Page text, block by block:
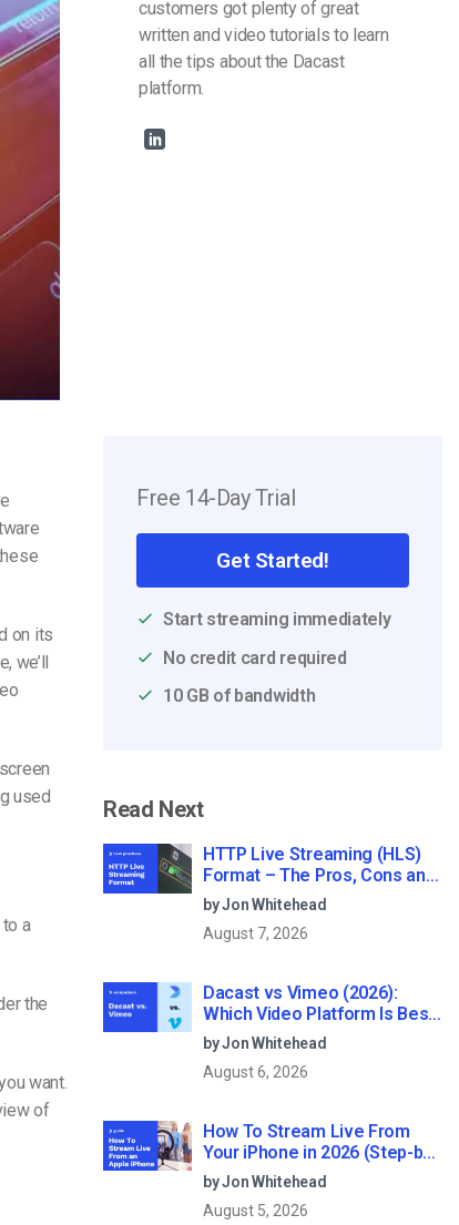
customers got plenty of great
written and video tutorials to learn
all the tips about the Dacast
platform.
on its
we’ll
used
a
the
want.
of
Free 14-Day Trial
Get Started!
Start streaming immediately
No credit card required
10 GB of bandwidth
Read Next
HTTP Live Streaming (HLS)
Format – The Pros, Cons and
How it Works
by Jon Whitehead
August 7, 2026
Dacast vs Vimeo (2026):
Which Video Platform Is Best
for Professional Live
Streaming?
by Jon Whitehead
August 6, 2026
How To Stream Live From
Your iPhone in 2026 (Step-by-
Step for Businesses)
by Jon Whitehead
August 5, 2026